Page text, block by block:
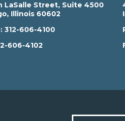
LaSalle Street, Suite 4500
Illinois 60602
312-606-4100
606-4102